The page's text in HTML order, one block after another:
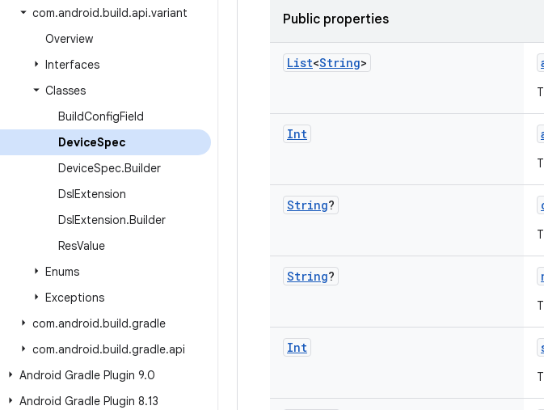
com.android.build.api.variant
Overview
Interfaces
Classes
BuildConfigField
DeviceSpec
DeviceSpec.Builder
DslExtension
DslExtension.Builder
ResValue
Enums
Exceptions
com.android.build.gradle
com.android.build.gradle.api
Android Gradle Plugin 9.0
Android Gradle Plugin 8.13
Public properties
List<String>
Int
String?
String?
Int